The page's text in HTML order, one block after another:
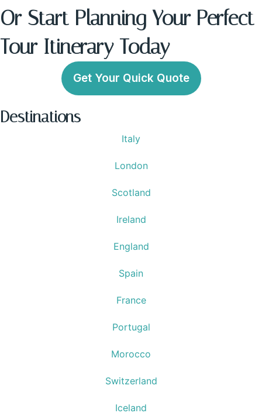
Or Start Planning Your Perfect
Tour Itinerary Today
Get Your Quick Quote
Destinations
Italy
London
Scotland
Ireland
England
Spain
France
Portugal
Morocco
Switzerland
Iceland